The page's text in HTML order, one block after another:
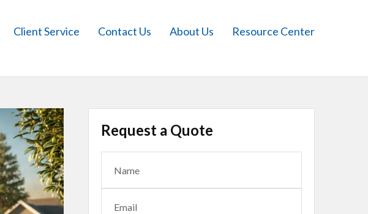
Client Service Contact Us About Us Resource Center
Request a Quote